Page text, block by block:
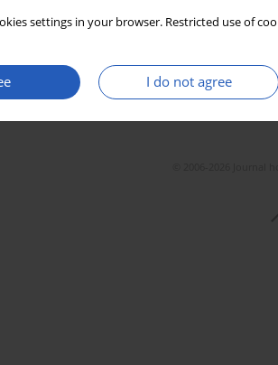
settings in your browser. Restricted use of
I do not agree